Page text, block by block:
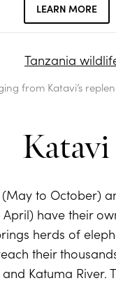
LEARN MORE
from Katavi’s
Katavi
to October)
have their
herds of
their
Katuma River.